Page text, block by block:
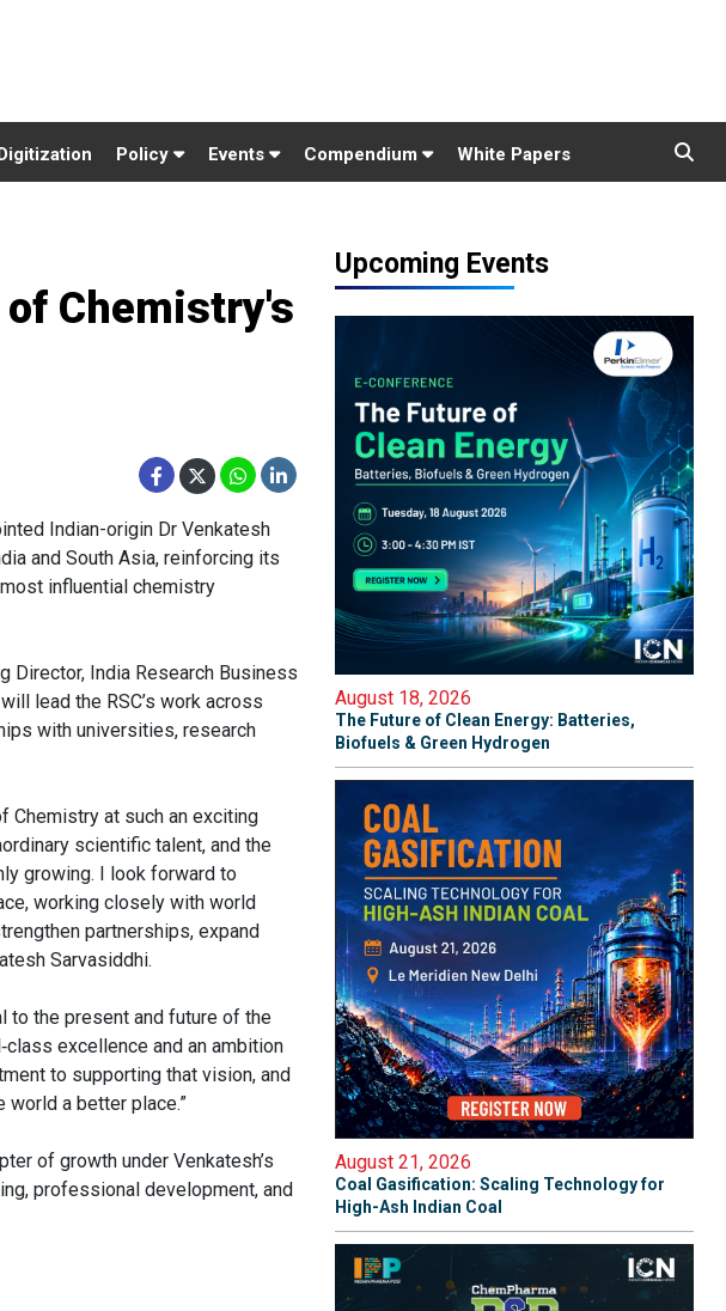
Policy Events Compendium White Papers
Chemistry's
Indian-origin Dr Venkatesh
and South Asia, reinforcing its
influential chemistry
Director, India Research Business
lead the RSC’s work across
with universities, research
Chemistry at such an exciting
scientific talent, and the
growing. I look forward to
working closely with world
partnerships, expand
Sarvasiddhi.
to the present and future of the
excellence and an ambition
to supporting that vision, and
a better place.”
of growth under Venkatesh’s
professional development, and
Upcoming Events
August 18, 2026
The Future of Clean Energy: Batteries,
Biofuels & Green Hydrogen
August 21, 2026
Coal Gasification: Scaling Technology for
High-Ash Indian Coal